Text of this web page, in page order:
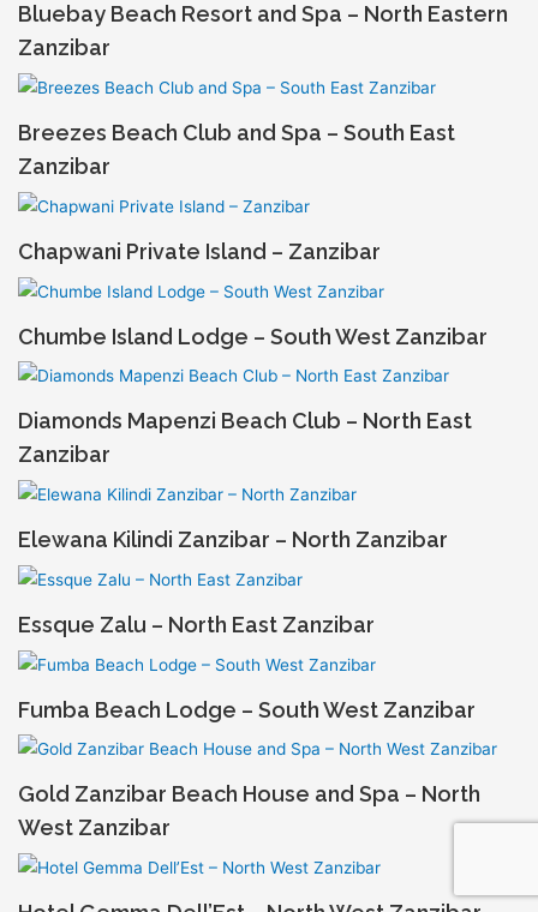
Bluebay Beach Resort and Spa – North Eastern
Zanzibar
Breezes Beach Club and Spa – South East
Zanzibar
Chapwani Private Island – Zanzibar
Chumbe Island Lodge – South West Zanzibar
Diamonds Mapenzi Beach Club – North East
Zanzibar
Elewana Kilindi Zanzibar – North Zanzibar
Essque Zalu – North East Zanzibar
Fumba Beach Lodge – South West Zanzibar
Gold Zanzibar Beach House and Spa – North
West Zanzibar